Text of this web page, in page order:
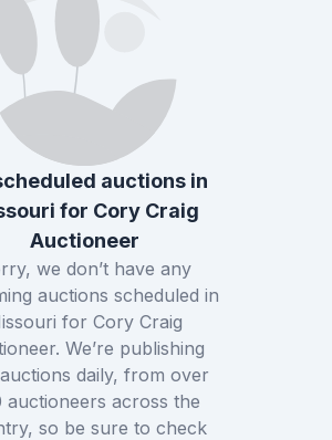
auctions in
for Cory Craig
Auctioneer
we don’t have any
auctions scheduled in
for Cory Craig
. We’re publishing
daily, from over
auctioneers across the
so be sure to check